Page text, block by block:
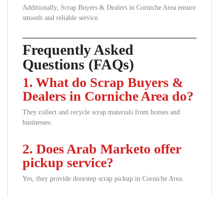
Additionally, Scrap Buyers & Dealers in Corniche Area ensure
smooth and reliable service.
Frequently Asked
Questions (FAQs)
1. What do Scrap Buyers &
Dealers in Corniche Area do?
They collect and recycle scrap materials from homes and
businesses.
2. Does Arab Marketo offer
pickup service?
Yes, they provide doorstep scrap pickup in Corniche Area.